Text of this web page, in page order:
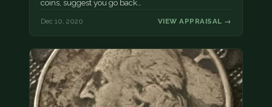
coins, suggest you go back…
Dec 10, 2020 VIEW APPRAISAL →